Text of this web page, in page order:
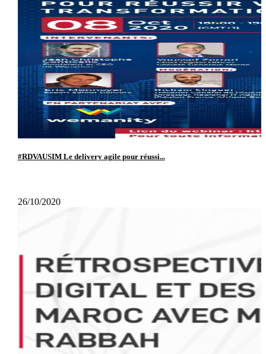
#RDVAUSIM Le delivery agile pour réussi...
26/10/2020